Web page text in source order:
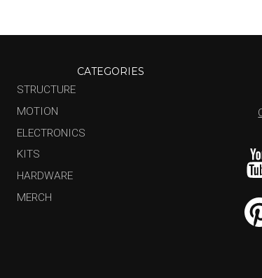
CATEGORIES
STRUCTURE
MOTION
ELECTRONICS
KITS
HARDWARE
MERCH